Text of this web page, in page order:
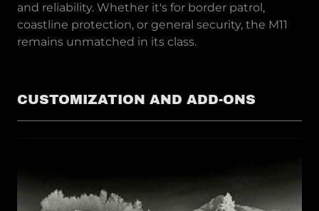
and reliability. Whether it's for border patrol,
coastline protection, or general security, the M11
remains unmatched in its class.
CUSTOMIZATION AND ADD-ONS